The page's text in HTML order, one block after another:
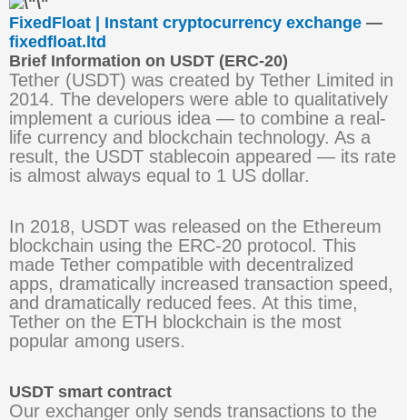
FixedFloat | Instant cryptocurrency exchange —
fixedfloat.ltd
Brief Information on USDT (ERC-20)
Tether (USDT) was created by Tether Limited in
2014. The developers were able to qualitatively
implement a curious idea — to combine a real-
life currency and blockchain technology. As a
result, the USDT stablecoin appeared — its rate
is almost always equal to 1 US dollar.
In 2018, USDT was released on the Ethereum
blockchain using the ERC-20 protocol. This
made Tether compatible with decentralized
apps, dramatically increased transaction speed,
and dramatically reduced fees. At this time,
Tether on the ETH blockchain is the most
popular among users.
USDT smart contract
Our exchanger only sends transactions to the